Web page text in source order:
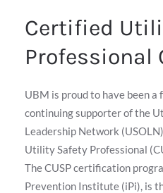
Certified
UBM is proud to have been a
continuing supporter of the
Leadership Network
Utility Safety Professional
The CUSP certification
Prevention Institute (iPi), is